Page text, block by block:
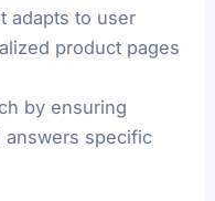
adapts to user
product pages
by ensuring
answers specific